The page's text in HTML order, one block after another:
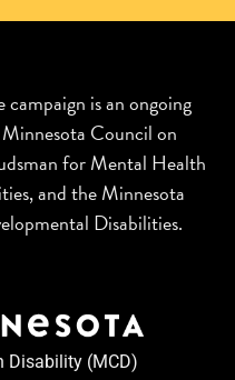
campaign is an ongoing
Council on
for Mental Health
and the Minnesota
Disabilities.
Disability (MCD)